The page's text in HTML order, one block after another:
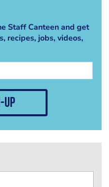
Staff Canteen and get
recipes, jobs, videos,
up